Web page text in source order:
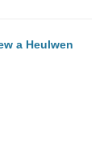
a Heulwen